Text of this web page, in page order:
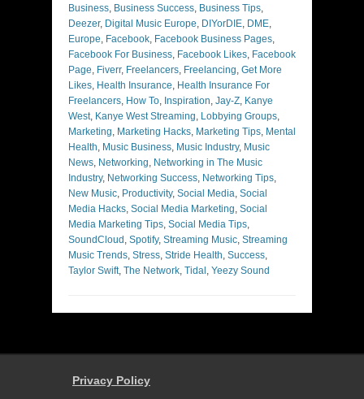
Business, Business Success, Business Tips,
Deezer, Digital Music Europe, DIYorDIE, DME,
Europe, Facebook, Facebook Business Pages,
Facebook For Business, Facebook Likes, Facebook
Page, Fiverr, Freelancers, Freelancing, Get More
Likes, Health Insurance, Health Insurance For
Freelancers, How To, Inspiration, Jay-Z, Kanye
West, Kanye West Streaming, Lobbying Groups,
Marketing, Marketing Hacks, Marketing Tips, Mental
Health, Music Business, Music Industry, Music
News, Networking, Networking in The Music
Industry, Networking Success, Networking Tips,
New Music, Productivity, Social Media, Social
Media Hacks, Social Media Marketing, Social
Media Marketing Tips, Social Media Tips,
SoundCloud , Spotify, Streaming Music, Streaming
Music Trends, Stress, Stride Health, Success,
Taylor Swift, The Network, Tidal , Yeezy Sound
Privacy Policy